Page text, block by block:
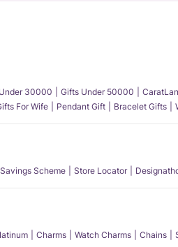
30000 Gifts Under 50000
For Wife Pendant Gift Bracelet Gifts
Scheme Store Locator
Charms Watch Charms Chains